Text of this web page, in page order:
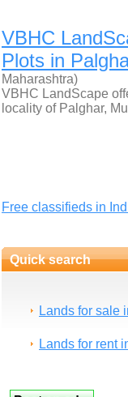
VBHC
Plots in
Maharashtra)
VBHC LandScape
locality of Palghar,
Free classifieds in
Quick search
Lands for sale
Lands for rent